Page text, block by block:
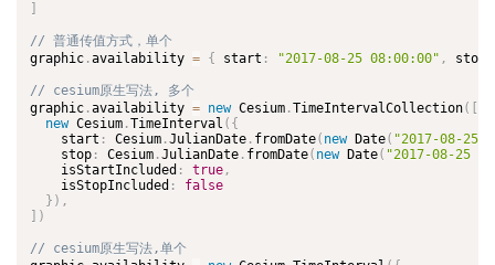
graphic .availability = { start : "2017-08-25 08:00:00" , stop
graphic .availability = new Cesium .TimeIntervalCollection(
new Cesium .TimeInterval ( {
    start
: Cesium .JulianDate . fromDate( new Date( "2017-08-25
    stop
: Cesium .JulianDate . fromDate( new Date( "2017-08-25
    isStartIncluded
: true ,
    isStopIncluded
:
false
} ) ,
)